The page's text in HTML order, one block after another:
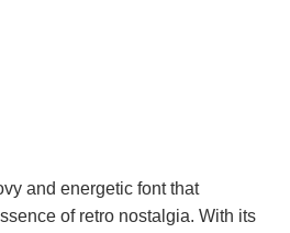
and energetic font that
of retro nostalgia. With its